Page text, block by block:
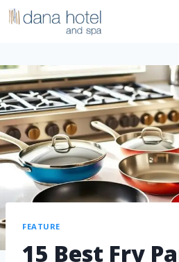
FEATURE
15 Best Fry